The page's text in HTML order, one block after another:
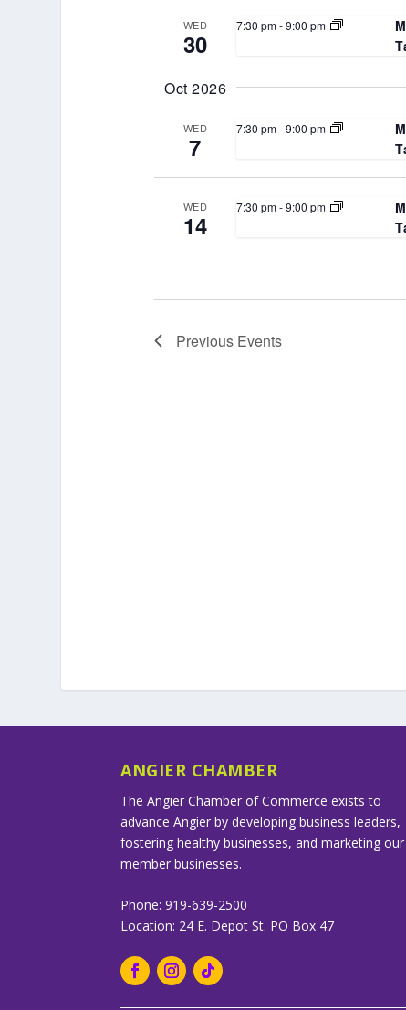
WED
30
7:30 pm-9:00 pm
Oct 2026
WED
7
7:30 pm-9:00 pm
WED
14
7:30 pm-9:00 pm
Previous Events
ANGIER CHAMBER
The Angier Chamber of Commerce exists to
advance Angier by developing business leaders,
fostering healthy businesses, and marketing our
member businesses.
Phone: 919-639-2500
Location: 24 E. Depot St. PO Box 47